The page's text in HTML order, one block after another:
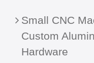
Small CNC
Custom
Hardware